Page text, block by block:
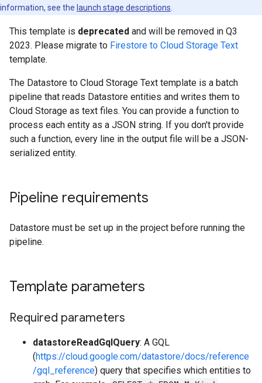
information, see the launch stage descriptions
This template is deprecated and will be removed in Q3
2023. Please migrate to Firestore to Cloud Storage Text
template.
The Datastore to Cloud Storage Text template is a batch
pipeline that reads Datastore entities and writes them to
Cloud Storage as text files. You can provide a function to
process each entity as a JSON string. If you don't provide
such a function, every line in the output file will be a JSON-
serialized entity.
Pipeline requirements
Datastore must be set up in the project before running the
pipeline.
Template parameters
Required parameters
datastoreReadGqlQuery: A GQL
(https://cloud.google.com/datastore/docs/reference
/gql_reference) query that specifies which entities to